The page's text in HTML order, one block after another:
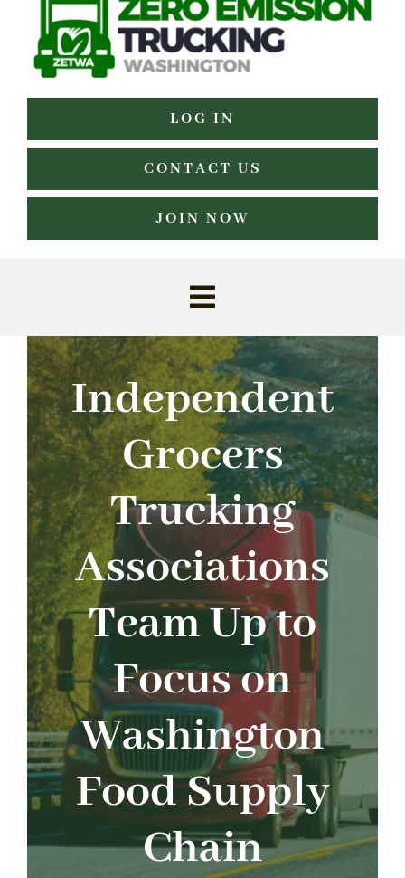
LOG IN
CONTACT US
JOIN NOW
Toggle
Navigation
Home
About
Advocacy
Events
Programs
Independent
Grocers
Trucking
Associations
Team Up to
Focus on
Washington
Food Supply
Chain